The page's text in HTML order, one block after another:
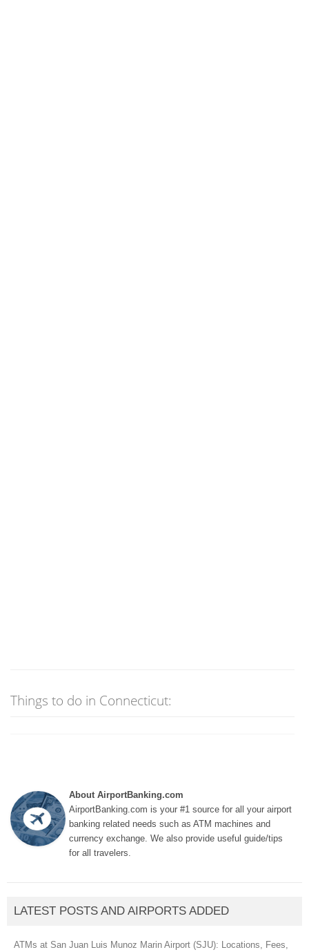
Things to do in Connecticut:
About AirportBanking.com
AirportBanking.com is your #1 source for all your airport
banking related needs such as ATM machines and
currency exchange. We also provide useful guide/tips
for all travelers.
LATEST POSTS AND AIRPORTS ADDED
ATMs at San Juan Luis Munoz Marin Airport (SJU): Locations, Fees,